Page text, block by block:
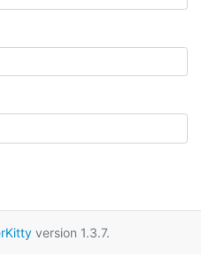
version 1.3.7.